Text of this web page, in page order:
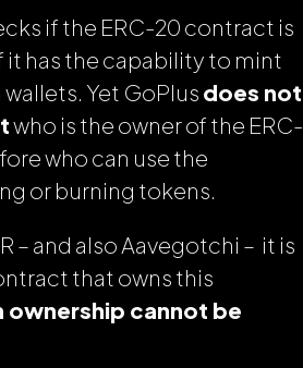
if the ERC-20 contract is
it has the capability to mint
Yet GoPlus does not
who is the owner of the ERC-
who can use the
or burning tokens.
– and also Aavegotchi – it is
that owns this
ownership cannot be